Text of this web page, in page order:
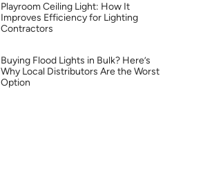
Playroom Ceiling Light: How It
Improves Efficiency for Lighting
Contractors
Buying Flood Lights in Bulk? Here’s
Why Local Distributors Are the Worst
Option